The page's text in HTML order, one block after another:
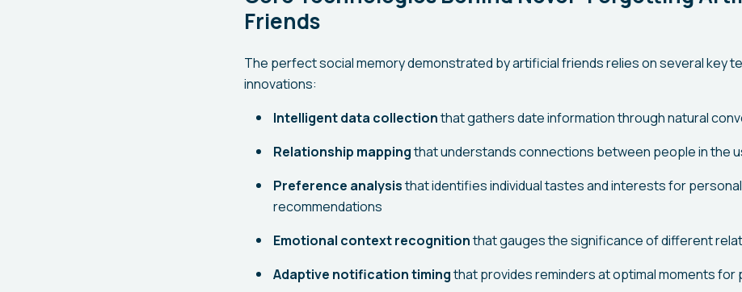
Friends
The perfect social memory demonstrated by artificial friends relies on several key
innovations:
Intelligent data collectionthat gathers date information through natural
Relationship mappingthat understands connections between people in the
Preference analysisthat identifies individual tastes and interests for
recommendations
Emotional context recognitionthat gauges the significance of different
Adaptive notification timingthat provides reminders at optimal moments for